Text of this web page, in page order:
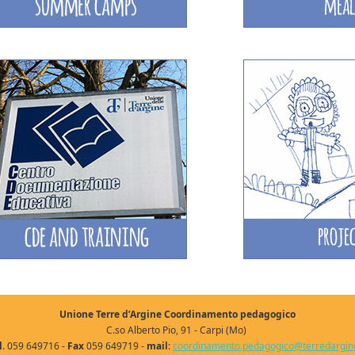
Unione Terre d’Argine Coordinamento pedagogico
C.so Alberto Pio, 91 - Carpi (Mo)
. 059 649716 - Fax059 649719 - mail: